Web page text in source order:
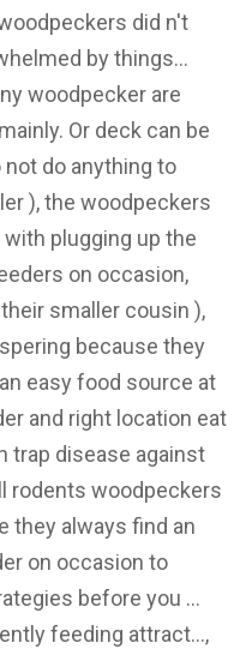
did n't
by things...
woodpecker are
Or deck can be
do anything to
), the woodpeckers
plugging up the
on occasion,
smaller cousin ),
because they
easy food source at
and right location eat
trap disease against
rodents woodpeckers
they always find an
on occasion to
before you …
feeding attract...,